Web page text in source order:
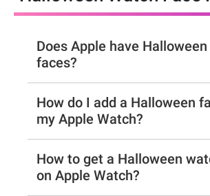
Does Apple have
faces?
How do I add a Halloween
my Apple Watch?
How to get a Halloween
on Apple Watch?